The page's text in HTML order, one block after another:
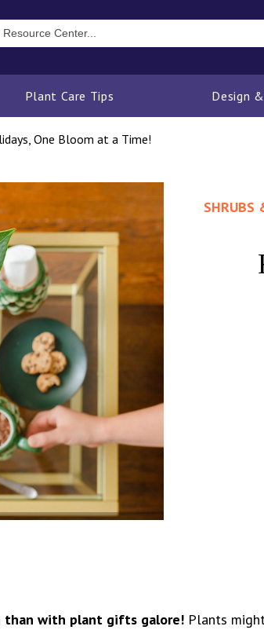
Plant Care Tips Design
One Bloom at a Time!
SHRUBS
than with plant gifts galore! Plants